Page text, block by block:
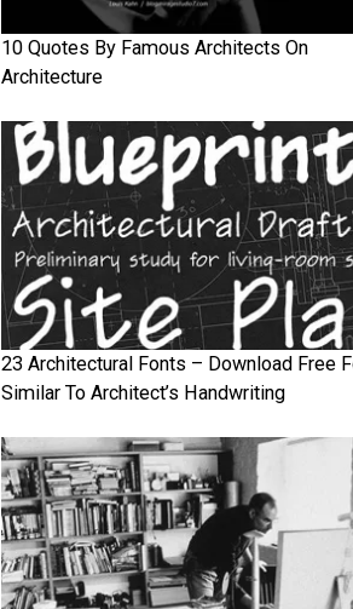
10 Quotes By Famous Architects On
Architecture
23 Architectural Fonts – Download Free
Similar To Architect’s Handwriting